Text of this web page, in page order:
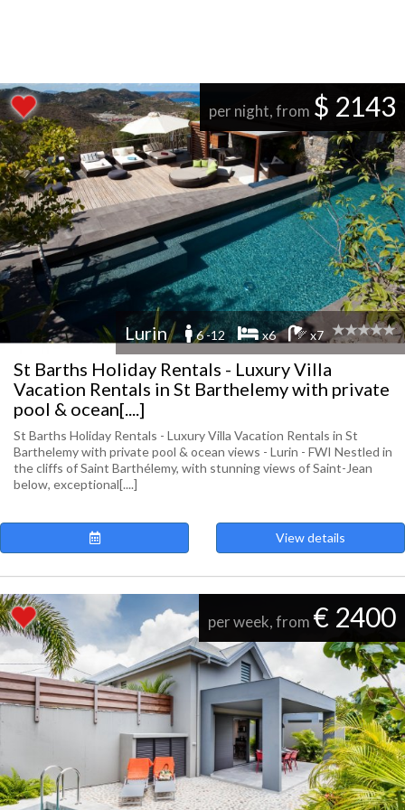
per night, from $ 2143
Lurin 6 -12 x6 x7
St Barths Holiday Rentals - Luxury Villa
Vacation Rentals in St Barthelemy with private
pool & ocean[....]
St Barths Holiday Rentals - Luxury Villa Vacation Rentals in St
Barthelemy with private pool & ocean views - Lurin - FWI Nestled in
the cliffs of Saint Barthélemy, with stunning views of Saint-Jean
below, exceptional[....]
View details
per week, from € 2400